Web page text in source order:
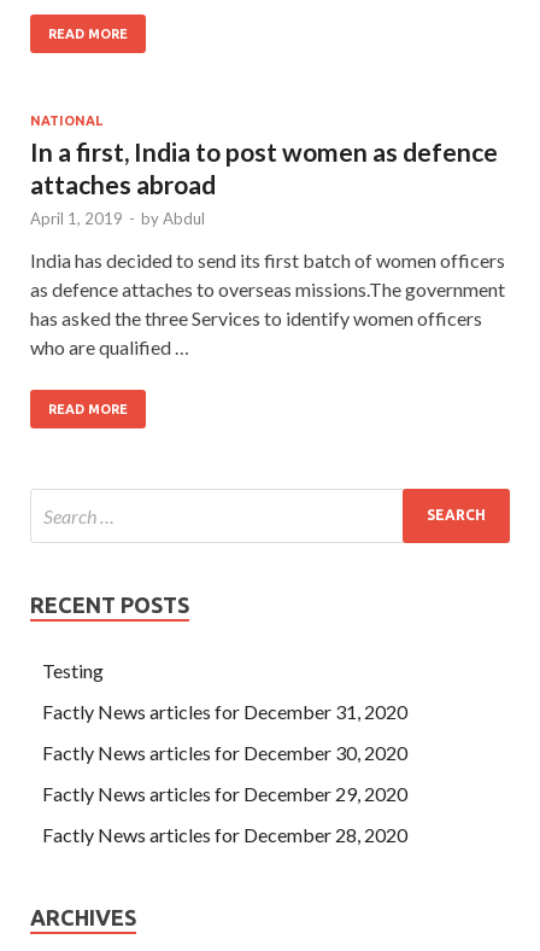
READ MORE
NATIONAL
In a first, India to post women as defence
attaches abroad
April 1, 2019 - byAbdul
India has decided to send its first batch of women officers
as defence attaches to overseas missions.The government
has asked the three Services to identify women officers
who are qualified …
READ MORE
RECENT POSTS
Testing
Factly News articles for December 31, 2020
Factly News articles for December 30, 2020
Factly News articles for December 29, 2020
Factly News articles for December 28, 2020
ARCHIVES